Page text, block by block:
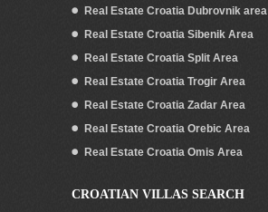
Real Estate Croatia Dubrovnik area
Real Estate Croatia Sibenik Area
Real Estate Croatia Split Area
Real Estate Croatia Trogir Area
Real Estate Croatia Zadar Area
Real Estate Croatia Orebic Area
Real Estate Croatia Omis Area
CROATIAN VILLAS SEARCH